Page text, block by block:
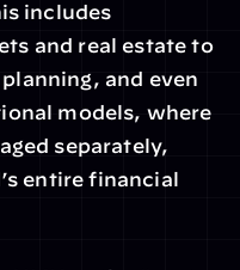
includes
and real estate to
and even
models, where
separately,
entire financial